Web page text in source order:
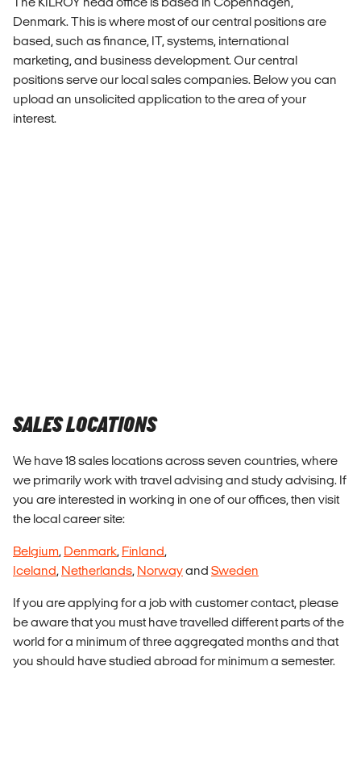
Denmark. This is where most of our central positions are
based, such as finance, IT, systems, international
marketing, and business development. Our central
positions serve our local sales companies. Below you can
upload an unsolicited application to the area of your
interest.
SALES LOCATIONS
We have 18 sales locations across seven countries, where
we primarily work with travel advising and study advising. If
you are interested in working in one of our offices, then visit
the local career site:
Belgium, Denmark, Finland,
Iceland, Netherlands, Norwayand Sweden
If you are applying for a job with customer contact, please
be aware that you must have travelled different parts of the
world for a minimum of three aggregated months and that
you should have studied abroad for minimum a semester.